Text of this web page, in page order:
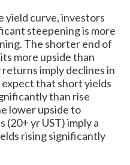
yield curve, investors
steepening is more
The shorter end of
more upside than
imply declines in
that short yields
than rise
lower upside to
(20+ yr UST) imply a
rising significantly